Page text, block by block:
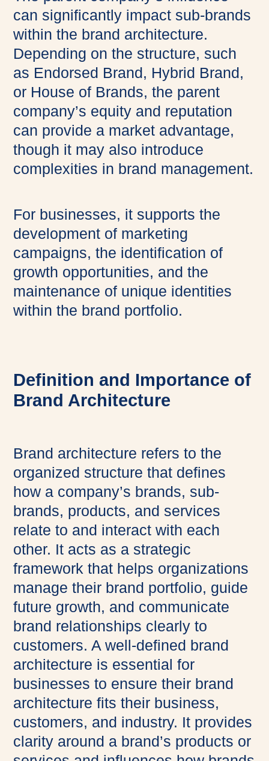
can significantly impact sub-brands
within the brand architecture.
Depending on the structure, such
as Endorsed Brand, Hybrid Brand,
or House of Brands, the parent
company’s equity and reputation
can provide a market advantage,
though it may also introduce
complexities in brand management.
For businesses, it supports the
development of marketing
campaigns, the identification of
growth opportunities, and the
maintenance of unique identities
within the brand portfolio.
Definition and Importance of
Brand Architecture
Brand architecture refers to the
organized structure that defines
how a company’s brands, sub-
brands, products, and services
relate to and interact with each
other. It acts as a strategic
framework that helps organizations
manage their brand portfolio, guide
future growth, and communicate
brand relationships clearly to
customers. A well-defined brand
architecture is essential for
businesses to ensure their brand
architecture fits their business,
customers, and industry. It provides
clarity around a brand’s products or